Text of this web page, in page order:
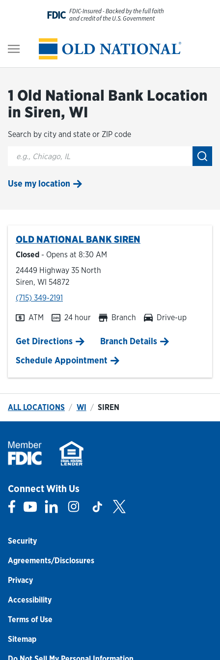
FDIC FDIC-Insured - Backed by the full faith
and credit of the U.S. Government
Personal
Digital Banking
Wealth
About Us
Resources
Hours & Locations
Careers
Investor Relations
Login
1 Old National Bank Location
in Siren, WI
Search by city and state or ZIP code
City, State/Provice, Zip or City & Country
Use my location
OLD NATIONAL BANK SIREN
Closed - Opens at 8:30 AM
24449 Highway 35 North
Siren, WI 54872
phone
(715) 349-2191
ATM 24 hour Branch Drive-up
Get DirectionsLink Opens in New Tab
Branch Details
Schedule Appointment
ALL LOCATIONS WI SIREN
Connect With Us
Link Opens in New Tab
Link Opens in New Tab
Link Opens in New Tab
Link Opens in New Tab
Link Opens in New Tab
Security
Agreements/Disclosures
Privacy
Accessibility
Terms of Use
Sitemap